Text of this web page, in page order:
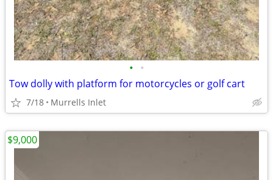
• •
Tow dolly with platform for motorcycles or golf cart
7/18 Murrells Inlet
$9,000